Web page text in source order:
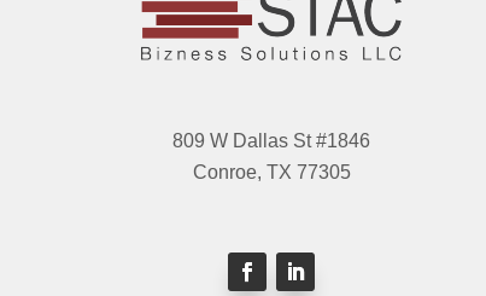
809 W Dallas St #1846
Conroe, TX 77305